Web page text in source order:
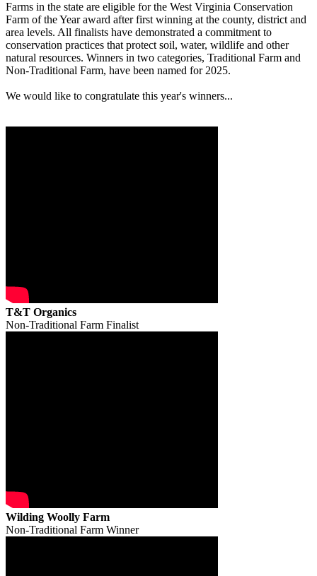
Farms in the state are eligible for the West Virginia Conservation
Farm of the Year award after first winning at the county, district and
area levels. All finalists have demonstrated a commitment to
conservation practices that protect soil, water, wildlife and other
natural resources. Winners in two categories, Traditional Farm and
Non-Traditional Farm, have been named for 2025.
We would like to congratulate this year's winners...
T&T Organics
Non-Traditional Farm Finalist
Wilding Woolly Farm
Non-Traditional Farm Winner